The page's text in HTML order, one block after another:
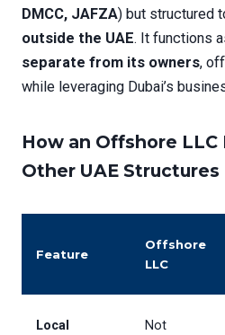
DMCC, JAFZA) but structured
outside the UAE. It functions
separate from its owners,
while leveraging Dubai’s
How an Offshore
Other UAE Structures
Feature
Offshore
LLC
Local
Not